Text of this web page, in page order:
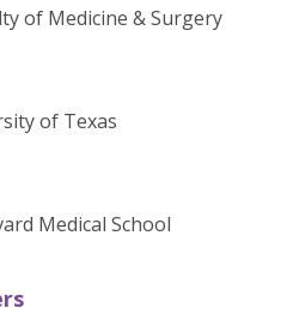
of Medicine & Surgery
of Texas
Medical School